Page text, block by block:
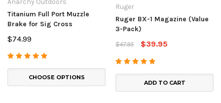
Anarchy Outdoors
Titanium Full Port Muzzle
Brake for Sig Cross
$74.99
CHOOSE OPTIONS
Ruger
Ruger BX-1 Magazine (Value
3-Pack)
$47.95
$39.95
ADD TO CART